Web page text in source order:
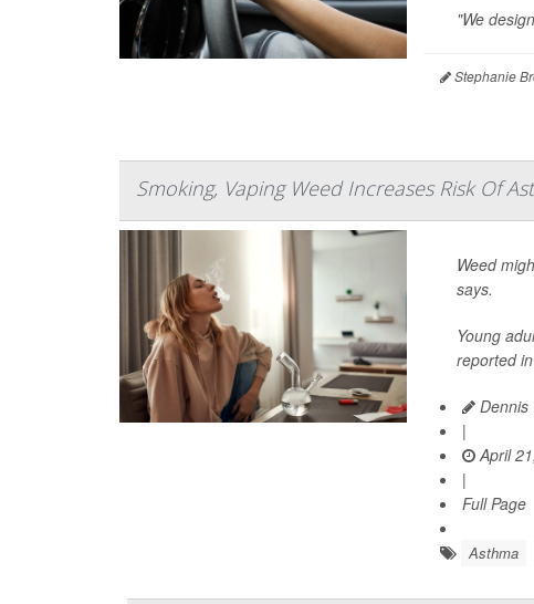
"We
Stephanie
Smoking, Vaping Weed Increases Risk Of
Weed
says.
Young
reported
Dennis
|
April
|
Full Page
Asthma